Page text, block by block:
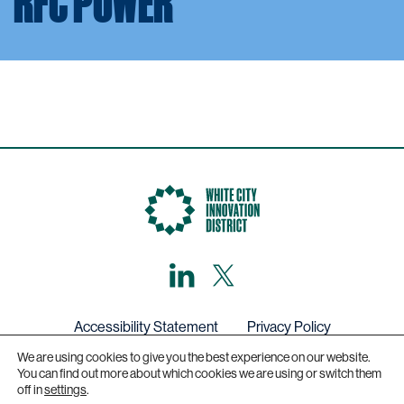
LinkedIn
Twitter
Accessibility Statement Privacy Policy
Get in touch
We are using cookies to give you the best experience on our website.
You can find out more about which cookies we are using or switch them
off insettings.